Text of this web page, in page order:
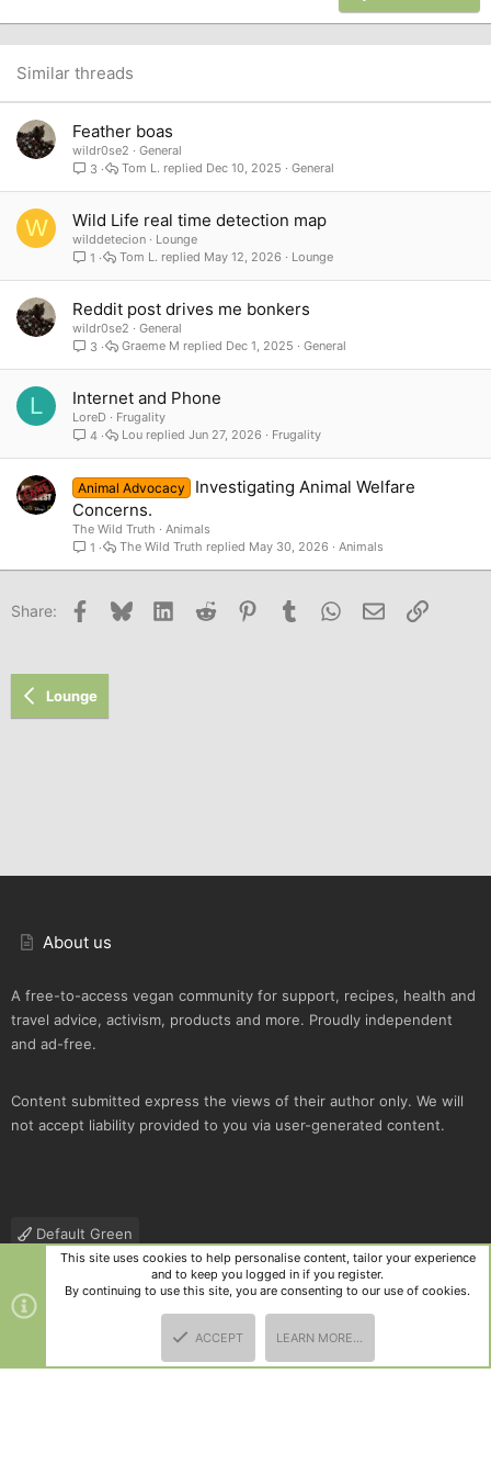
26
Verdana
Similar threads
Feather boas
wildr0se2
General
3
General
Dec 10, 2025
Tom L.
W Wild Life real time detection map
wilddetecion
Lounge
1
Lounge
May 12, 2026
Tom L.
Reddit post drives me bonkers
wildr0se2
General
3
General
Dec 1, 2025
Graeme M
L Internet and Phone
LoreD
Frugality
4
Frugality
Jun 27, 2026
Lou
Animal Advocacy
Investigating Animal Welfare
Concerns.
The Wild Truth
Animals
1
Animals
May 30, 2026
The Wild Truth
Share: Facebook
Bluesky LinkedInReddit PinterestTumblr WhatsApp
Email Link
Lounge
About us
A free-to-access vegan community for support, recipes, health and
travel advice, activism, products and more. Proudly independent
and ad-free.
Content submitted express the views of their author only. We will
not accept liability provided to you via user-generated content.
Default Green
Contact us
Terms and rules Privacy policy Help
R
S
Community platform by XenForo
and add-ons by ThemeHouse
This site uses cookies to help personalise content, tailor your experience
and to keep you logged in if you register.
By continuing to use this site, you are consenting to our use of cookies.
ACCEPT LEARN MORE…